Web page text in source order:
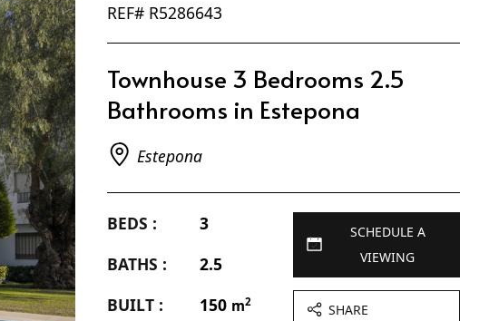
REF# R5286643
Townhouse 3 Bedrooms 2.5
Bathrooms in Estepona
Estepona
BEDS :
3
BATHS :
2.5
BUILT :
150 m2
SCHEDULE A
VIEWING
SHARE